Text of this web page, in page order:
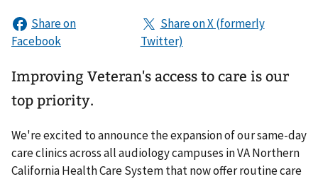
Improving Veteran's access to care is our
top priority.
We're excited to announce the expansion of our same-day
care clinics across all audiology campuses in VA Northern
California Health Care System that now offer routine care